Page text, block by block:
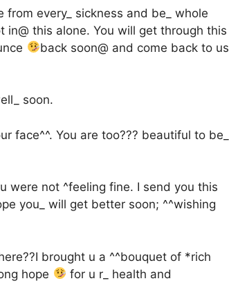
every_ sickness and be_ whole
in@ this alone. You will get through this
back soon@ and come back to us
soon.
face^^. You are too??? beautiful to be_
were not ^feeling fine. I send you this
you_ will get better soon; ^^wishing
brought u a ^^bouquet of *rich
hope
for u r_ health and